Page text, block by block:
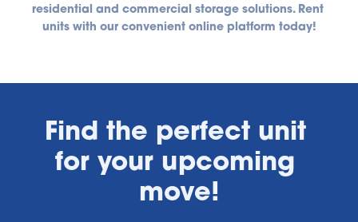
residential and commercial storage solutions. Rent
units with our convenient online platform today!
Find the perfect unit
for your upcoming
move!